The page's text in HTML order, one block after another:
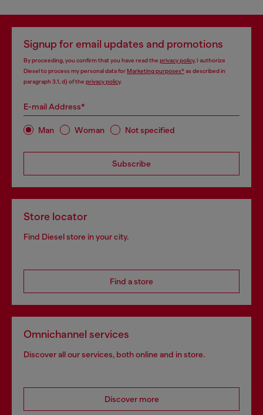
Signup for email updates and promotions
By proceeding, you confirm that you have read the privacy policy, I authorize
Diesel to process my personal data forMarketing purposes*as described in
paragraph 3.1, d) of the privacy policy.
E-mail Address*
Man Woman Not specified
Subscribe
Store locator
Find Diesel store in your city.
Find a store
Omnichannel services
Discover all our services, both online and in store.
Discover more